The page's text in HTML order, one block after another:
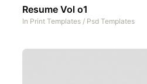
Resume Vol o1
In Print Templates / Psd Templates